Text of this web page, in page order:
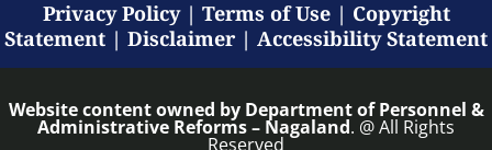
Privacy Policy| Terms of Use| Copyright
Statement | Disclaimer | Accessibility Statement
Website content owned by Department of Personnel &
Administrative Reforms – Nagaland. @ All Rights
Reserved